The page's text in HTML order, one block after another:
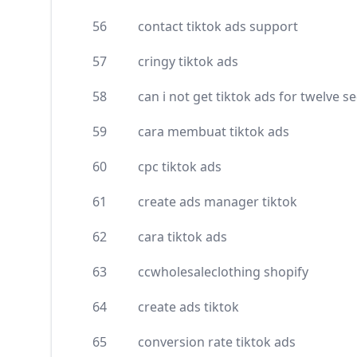
56
contact tiktok ads support
57
cringy tiktok ads
58
can i not get tiktok ads for twelve
59
cara membuat tiktok ads
60
cpc tiktok ads
61
create ads manager tiktok
62
cara tiktok ads
63
ccwholesaleclothing shopify
64
create ads tiktok
65
conversion rate tiktok ads